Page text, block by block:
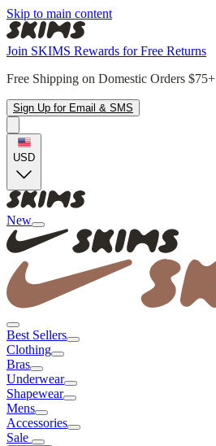
Skip to main content
Join SKIMS Rewards for Free Returns
Free Shipping on Domestic Orders $75+
Sign Up for Email & SMS
USD
New
Best Sellers
Clothing
Bras
Underwear
Shapewear
Mens
Accessories
Sale